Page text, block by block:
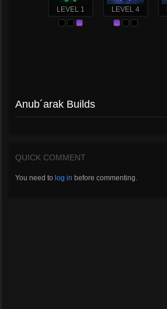
LEVEL 1 LEVEL 4
Anub´arak Builds
QUICK COMMENT
You need to log in before commenting.